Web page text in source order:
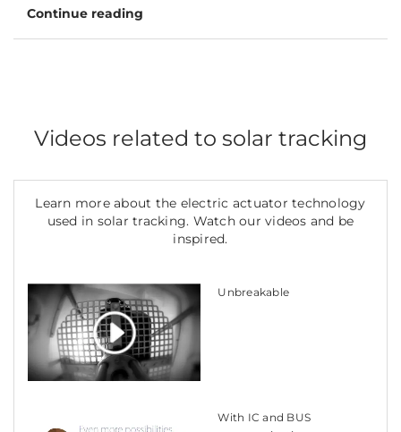
Continue reading
Videos related to solar tracking
Learn more about the electric actuator technology
used in solar tracking. Watch our videos and be
inspired.
Unbreakable
With IC and BUS